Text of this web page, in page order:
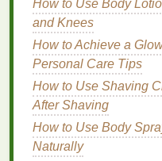
1.Oilsand
The base of yoursoap
are necessary for the
chemical reaction that
Theoilsyou choose
andmoisturizing
common
How to Use Body
and Knees
How to Achieve a
Personal Care Tips
How to Use Shaving
After Shaving
How to Use Body
Naturally